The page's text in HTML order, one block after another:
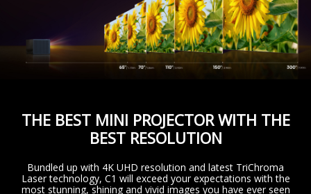
THE BEST MINI PROJECTOR WITH THE
BEST RESOLUTION
Bundled up with 4K UHD resolution and latest TriChroma
Laser technology, C1 will exceed your expectations with the
most stunning, shining and vivid images you have ever seen